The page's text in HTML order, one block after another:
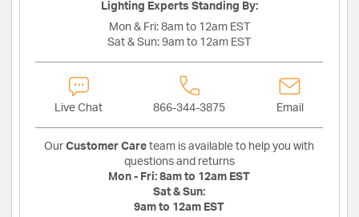
Lighting Experts Standing By:
Mon & Fri: 8am to 12am EST
Sat & Sun: 9am to 12am EST
Live Chat 866-344-3875 Email
Our Customer Care team is available to help you with
questions and returns
Mon - Fri: 8am to 12am EST
Sat & Sun:
9am to 12am EST